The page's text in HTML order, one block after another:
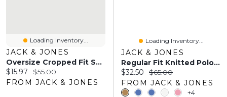
Loading Inventory...
JACK & JONES
Oversize Cropped Fit Sweatshirt | Jack & Jones®
Current price:
$15.97 Original price:
$55.00
FROM JACK & JONES
Loading Inventory...
JACK & JONES
Regular Fit Knitted Polo-Shirt | Jack & Jones
Current price:
$32.50 Original price:
$65.00
FROM JACK & JONES
+4